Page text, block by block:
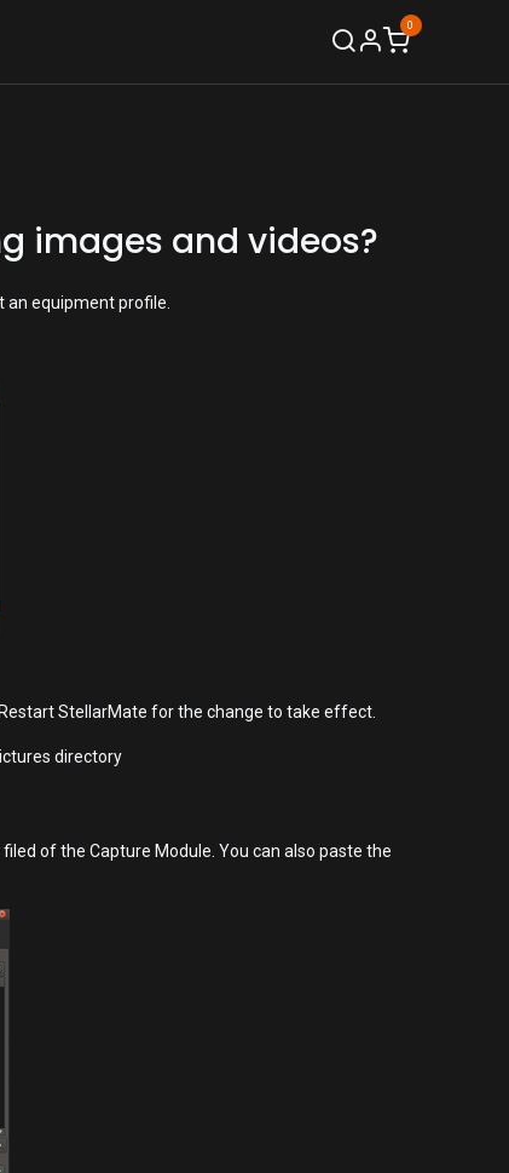
0
images and videos?
equipment profile.
StellarMate for the change to take effect.
directory
filed of the Capture Module. You can also paste the